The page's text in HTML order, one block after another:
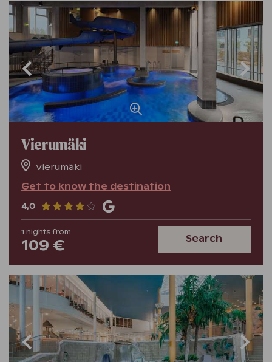
Vierumäki
Vierumäki
Get to know the destination
4,0
1 nights from
109 € Search